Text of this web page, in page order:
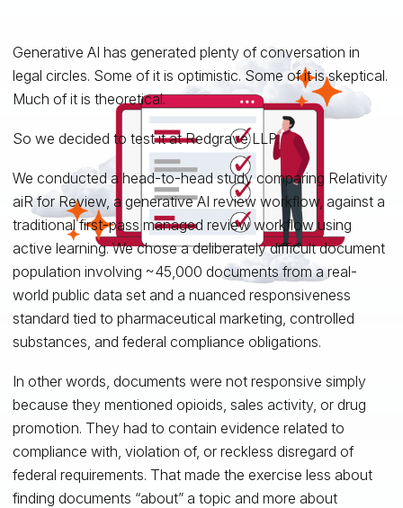
Generative AI has generated plenty of conversation in
legal circles. Some of it is optimistic. Some of it is skeptical.
Much of it is theoretical.
So we decided to test it at Redgrave LLP.
We conducted a head-to-head study comparing Relativity
aiR for Review, a generative AI review workflow, against a
traditional first-pass managed review workflow using
active learning. We chose a deliberately difficult document
population involving ~45,000 documents from a real-
world public data set and a nuanced responsiveness
standard tied to pharmaceutical marketing, controlled
substances, and federal compliance obligations.
In other words, documents were not responsive simply
because they mentioned opioids, sales activity, or drug
promotion. They had to contain evidence related to
compliance with, violation of, or reckless disregard of
federal requirements. That made the exercise less about
finding documents “about” a topic and more about